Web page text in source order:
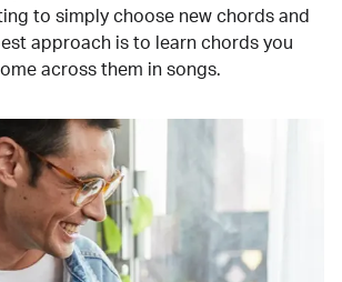
to simply choose new chords and
approach is to learn chords you
across them in songs.